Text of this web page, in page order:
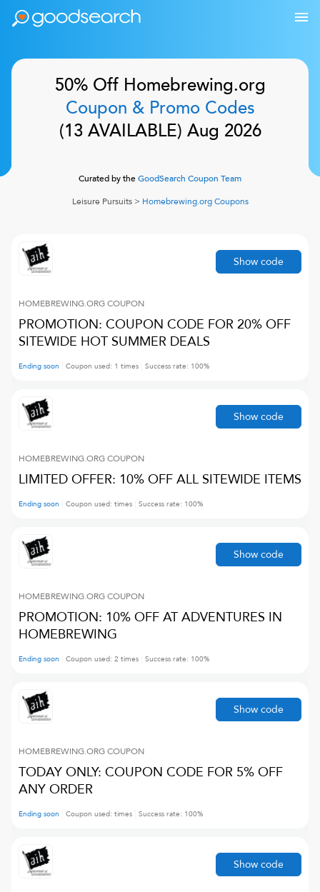
50% Off Homebrewing.org
Coupon & Promo Codes
(13AVAILABLE) Aug 2026
Curated by theGoodSearch Coupon Team
Leisure Pursuits> Homebrewing.orgCoupons
HOMEBREWING.ORGCOUPON
PROMOTION: COUPON CODE FOR 20% OFF
SITEWIDE HOT SUMMER DEALS
Ending soon Coupon used: 1 times Success rate: 100%
Show code
HOMEBREWING.ORGCOUPON
LIMITED OFFER: 10% OFF ALL SITEWIDE ITEMS
Ending soon Coupon used: times Success rate: 100%
Show code
HOMEBREWING.ORGCOUPON
PROMOTION: 10% OFF AT ADVENTURES IN
HOMEBREWING
Ending soon Coupon used: 2 times Success rate: 100%
Show code
HOMEBREWING.ORGCOUPON
TODAY ONLY: COUPON CODE FOR 5% OFF
ANY ORDER
Ending soon Coupon used: times Success rate: 100%
Show code
Show code